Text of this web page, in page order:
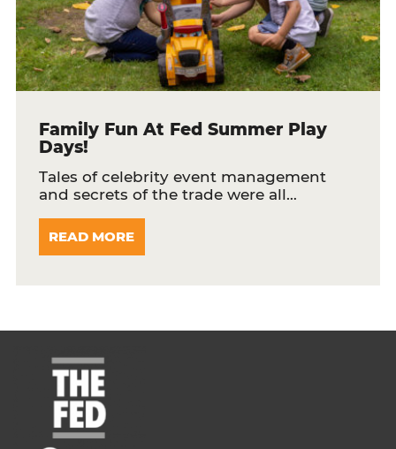
Family Fun At Fed Summer Play
Days!
Tales of celebrity event management
and secrets of the trade were all…
READ MORE